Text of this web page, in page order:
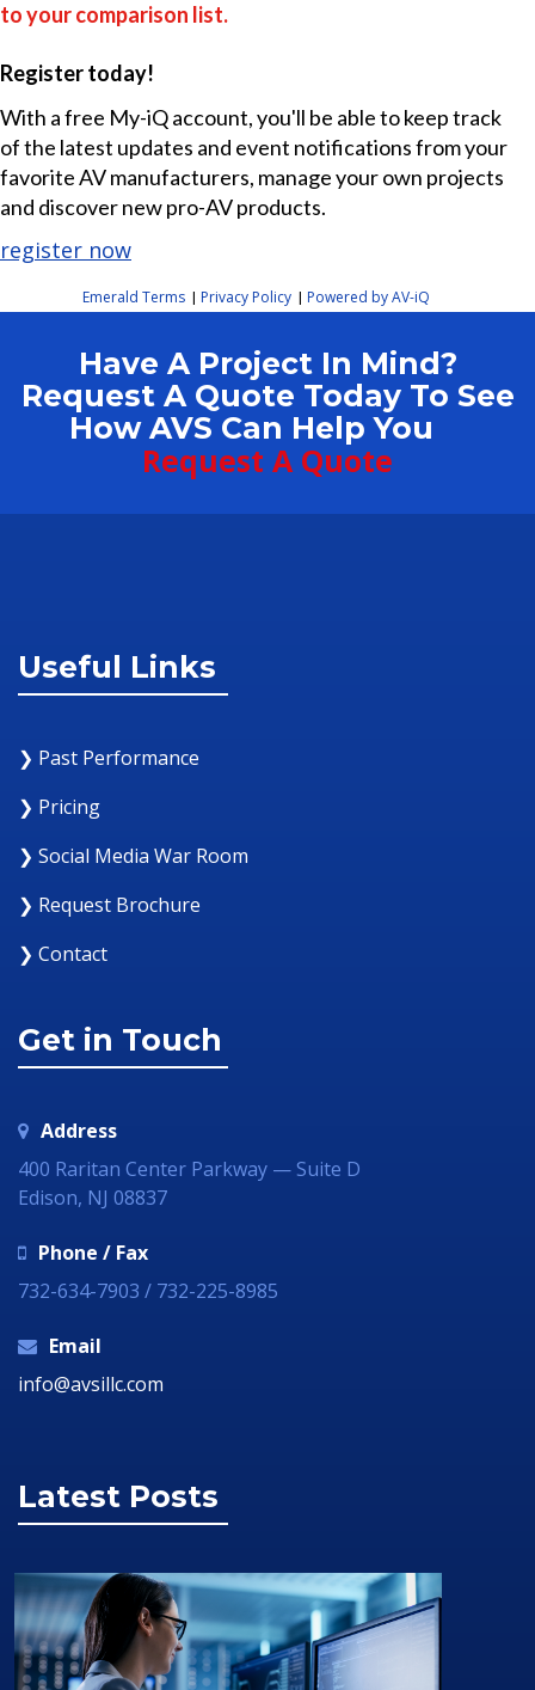
to your comparison list.
Register today!
With a free My-iQ account, you'll be able to keep track
of the latest updates and event notifications from your
favorite AV manufacturers, manage your own projects
and discover new pro-AV products.
register now
Emerald Terms | Privacy Policy | Powered by AV-iQ
Have A Project In Mind?
Request A Quote Today To See
How AVS Can Help You
Request A Quote
Useful Links
❯ Past Performance
❯ Pricing
❯ Social Media War Room
❯ Request Brochure
❯ Contact
Get in Touch
Address
400 Raritan Center Parkway — Suite D
Edison, NJ 08837
Phone / Fax
732-634-7903 / 732-225-8985
Email
info@avsillc.com
Latest Posts